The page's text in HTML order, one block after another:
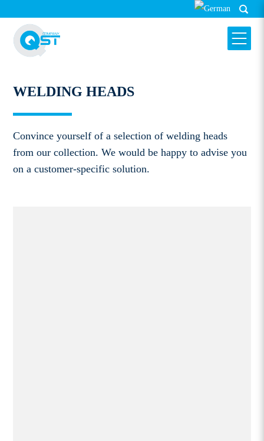
WELDING HEADS
Convince yourself of a selection of welding heads
from our collection. We would be happy to advise you
on a customer-specific solution.